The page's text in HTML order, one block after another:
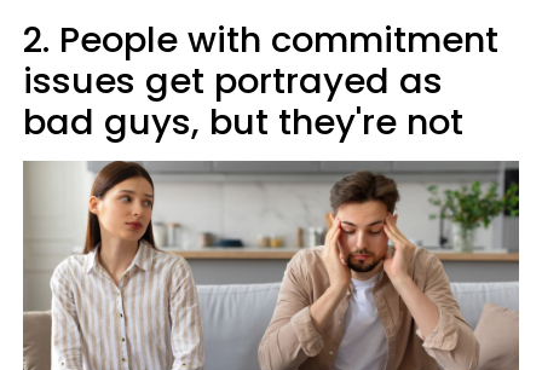
2. People with commitment
issues get portrayed as
bad guys, but they're not